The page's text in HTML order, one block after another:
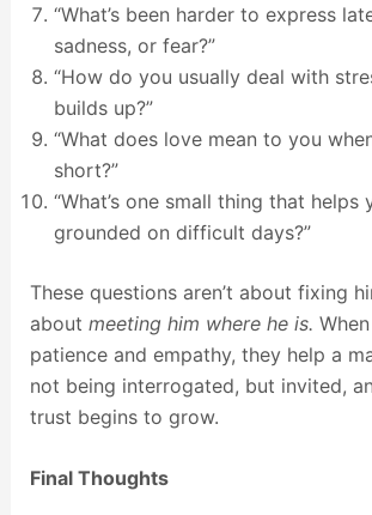
“What’s been harder to express
sadness, or fear?”
“How do you usually deal with
builds up?”
“What does love mean to you
short?”
“What’s one small thing that helps
grounded on difficult days?”
These questions aren’t about fixing
about meeting him where he is.
patience and empathy, they help a
not being interrogated, but invited,
trust begins to grow.
Final Thoughts